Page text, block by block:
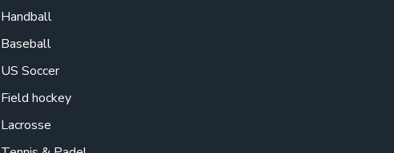
Handball
Baseball
US Soccer
Field hockey
Lacrosse